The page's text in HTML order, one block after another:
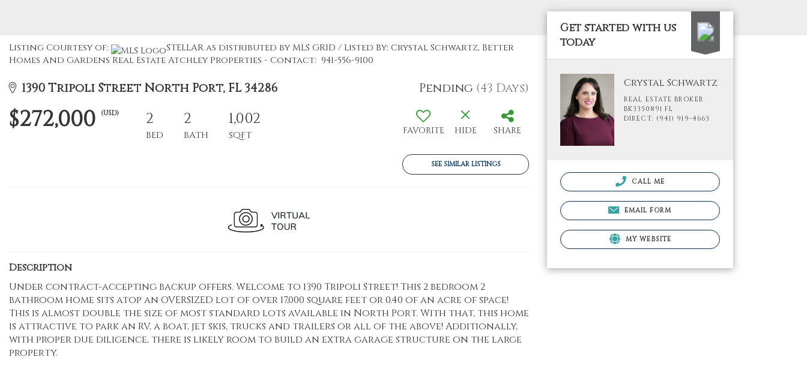
Listing Courtesy of:
STELLAR as distributed by MLS GRID / Listed By: Crystal Schwartz, Better
Homes And Gardens Real Estate Atchley Properties - Contact: 941-556-9100
1390 Tripoli Street North Port, FL 34286 Pending (43 Days)
$272,000 (USD) 2
BED
2
BATH
1,002
SQFT FAVORITE HIDE SHARE
SEE SIMILAR LISTINGS
Description
Under contract-accepting backup offers. Welcome to 1390 Tripoli Street! This 2 bedroom 2
bathroom home sits atop an OVERSIZED lot of over 17,000 square feet or 0.40 of an acre of space!
This is almost double the size of most standard lots available in North Port. With that, this home
is attractive to park an RV, a boat, jet skis, trucks and trailers or all of the above! Additionally,
with proper due diligence, there is likely room to build an extra garage structure on the large
property.
Get started with us
today
Crystal Schwartz
REAL ESTATE BROKER
BK3350891 FL
DIRECT: (941) 919-4663
CALL ME
EMAIL FORM
MY WEBSITE